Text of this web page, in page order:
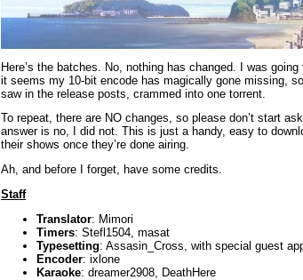
Here’s the batches. No, nothing has changed. I was
it seems my 10-bit encode has magically gone missing,
saw in the release posts, crammed into one torrent.
To repeat, there are NO changes, so please don’t start
answer is no, I did not. This is just a handy, easy to
their shows once they’re done airing.
Ah, and before I forget, have some credits.
Staff
Translator: Mimori
Timers: Stefl1504, masat
Typesetting: Assasin_Cross, with special guest
Encoder: ixlone
Karaoke: dreamer2908, DeathHere